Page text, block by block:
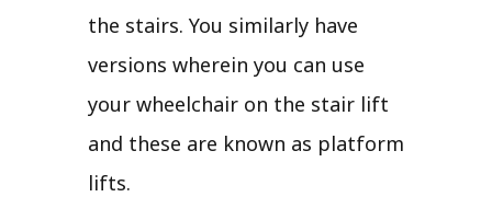
the stairs. You similarly have
versions wherein you can use
your wheelchair on the stair lift
and these are known as platform
lifts.